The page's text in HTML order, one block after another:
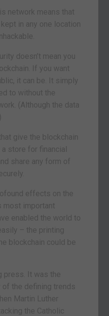
network means that
in any one location
doesn’t mean you
If you want
it can be. It simply
to without the
(Although the data
give the blockchain
store for financial
share any form of
effects on the
most important
enabled the world to
– the printing
blockchain could be
press. It was the
of the defining trends
Martin Luther
the Catholic